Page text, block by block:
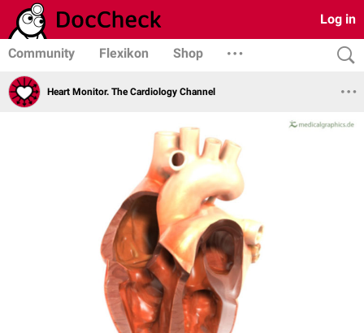
Log in
Community Flexikon Shop
Heart Monitor. The Cardiology Channel